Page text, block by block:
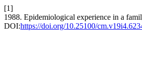
[1]
1988. Epidemiological experience in a
DOI:https://doi.org/10.25100/